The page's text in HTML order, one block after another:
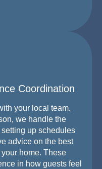
Coordination
your local team.
we handle the
up schedules
advice on the best
home. These
in how guests feel